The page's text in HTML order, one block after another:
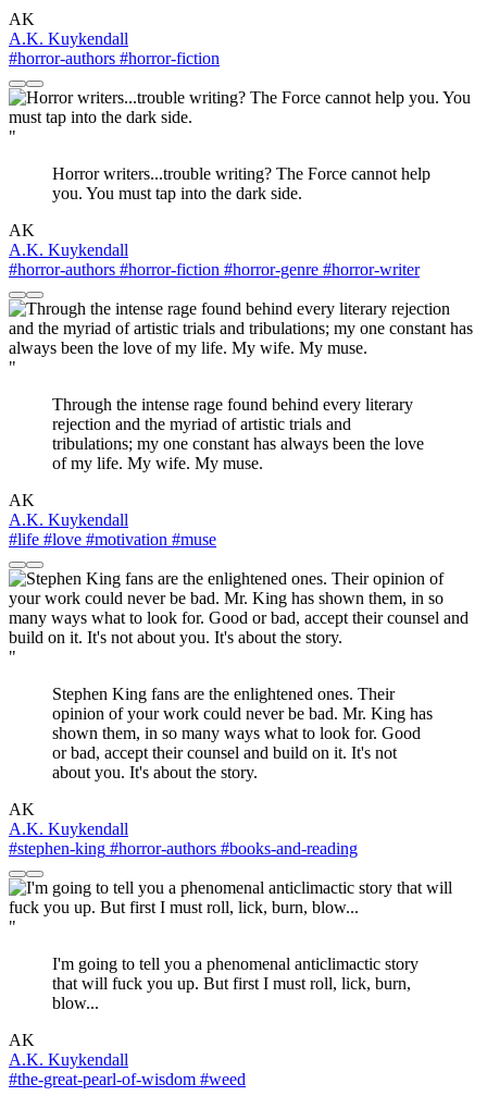
AK
A.K. Kuykendall
#horror-authors #horror-fiction
"
Horror writers...trouble writing? The Force cannot help
you. You must tap into the dark side.
AK
A.K. Kuykendall
#horror-authors #horror-fiction #horror-genre #horror-writer
"
Through the intense rage found behind every literary
rejection and the myriad of artistic trials and
tribulations; my one constant has always been the love
of my life. My wife. My muse.
AK
A.K. Kuykendall
#life #love #motivation #muse
"
Stephen King fans are the enlightened ones. Their
opinion of your work could never be bad. Mr. King has
shown them, in so many ways what to look for. Good
or bad, accept their counsel and build on it. It's not
about you. It's about the story.
AK
A.K. Kuykendall
#stephen-king #horror-authors #books-and-reading
"
I'm going to tell you a phenomenal anticlimactic story
that will fuck you up. But first I must roll, lick, burn,
blow...
AK
A.K. Kuykendall
#the-great-pearl-of-wisdom #weed